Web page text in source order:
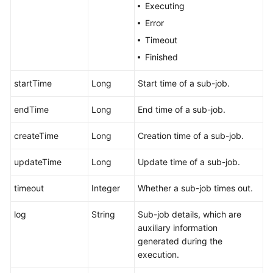
Executing
Error
Timeout
Finished
startTime Long Start time of a sub-job.
endTime Long End time of a sub-job.
createTime Long Creation time of a sub-job.
updateTime Long Update time of a sub-job.
timeout Integer Whether a sub-job times out.
log String
Sub-job details, which are
auxiliary information
generated during the
execution.